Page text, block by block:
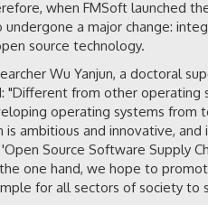
when FMSoft launched
undergone a major change:
source technology.
Wu Yanjun, a doctoral
"Different from other
operating systems from
is ambitious and innovative,
Source Software Supply
one hand, we hope to
for all sectors of society to